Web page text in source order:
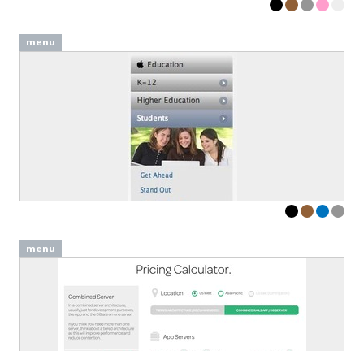
menu
menu